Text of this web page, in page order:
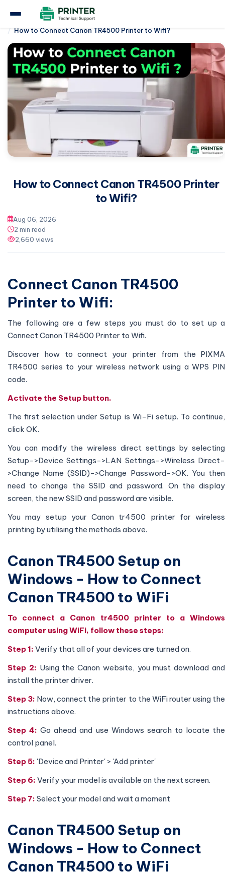
Canon Printer
How to Connect Canon TR4500 Printer to Wifi?
How to Connect Canon TR4500 Printer
to Wifi?
Aug 06, 2026
2 min read
2,660 views
Connect Canon TR4500
Printer to Wifi:
The following are a few steps you must do to set up a
Connect Canon TR4500 Printer to Wifi.
Discover how to connect your printer from the PIXMA
TR4500 series to your wireless network using a WPS PIN
code.
Activate the Setup button.
The first selection under Setup is Wi-Fi setup. To continue,
click OK.
You can modify the wireless direct settings by selecting
Setup->Device Settings->LAN Settings->Wireless Direct-
>Change Name (SSID)->Change Password->OK. You then
need to change the SSID and password. On the display
screen, the new SSID and password are visible.
You may setup your Canon tr4500 printer for wireless
printing by utilising the methods above.
Canon TR4500 Setup on
Windows - How to Connect
Canon TR4500 to WiFi
To connect a Canon tr4500 printer to a Windows
computer using WiFi, follow these steps:
Step 1: Verify that all of your devices are turned on.
Step 2: Using the Canon website, you must download and
install the printer driver.
Step 3: Now, connect the printer to the WiFi router using the
instructions above.
Step 4:Go ahead and use Windows search to locate the
control panel.
Step 5: 'Device and Printer' > 'Add printer'
Step 6: Verify your model is available on the next screen.
Step 7: Select your model and wait a moment
Canon TR4500 Setup on
Windows - How to Connect
Canon TR4500 to WiFi